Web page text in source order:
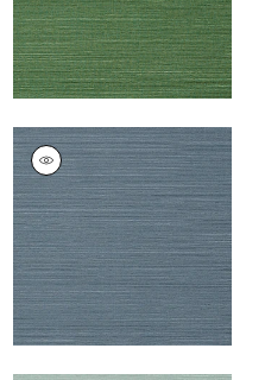
TALUK SISAL
Wallpaper|Blue
+26